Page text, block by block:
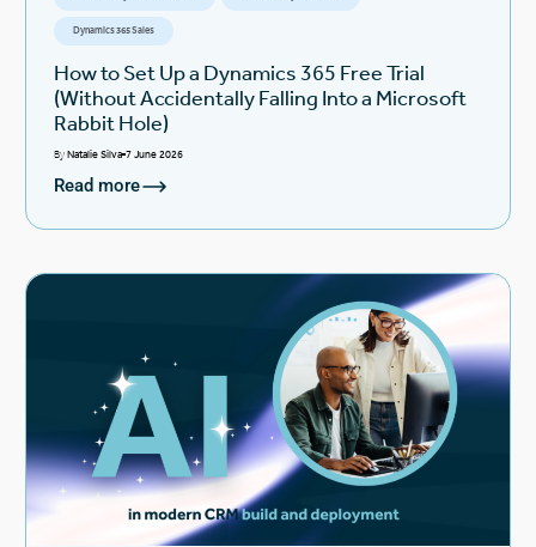
Dynamics 365 Sales
How to Set Up a Dynamics 365 Free Trial
(Without Accidentally Falling Into a Microsoft
Rabbit Hole)
ByNatalie Silva 7 June 2026
Read more